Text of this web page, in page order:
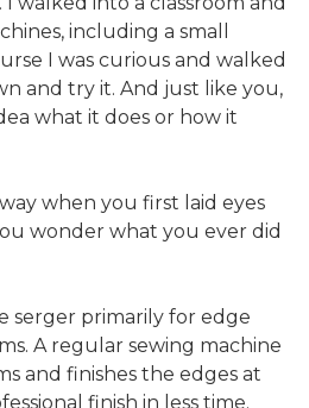
including a small
I was curious and walked
and try it. And just like you,
what it does or how it
when you first laid eyes
wonder what you ever did
serger primarily for edge
A regular sewing machine
and finishes the edges at
finish in less time.